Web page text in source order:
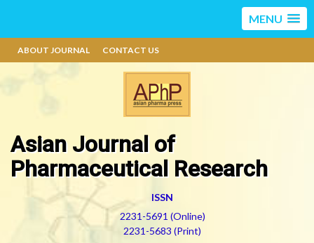
MENU
ABOUT JOURNAL CONTACT US
Asian Journal of
Pharmaceutical Research
ISSN
2231-5691 (Online)
2231-5683 (Print)